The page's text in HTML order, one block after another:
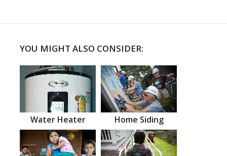
YOU MIGHT ALSO CONSIDER:
Water Heater Home Siding